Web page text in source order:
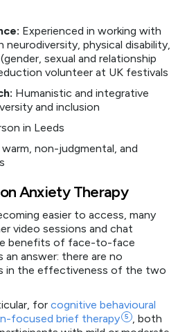
Experienced in working with
neurodiversity, physical disability,
sexual and relationship
volunteer at UK festivals
Humanistic and integrative
and inclusion
in Leeds
non-judgmental, and
Anxiety Therapy
easier to access, many
video sessions and chat
benefits of face-to-face
an answer: there are no
in the effectiveness of the two
for cognitive behavioural
focused brief therapy 5 , both